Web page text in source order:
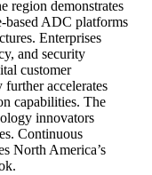
region demonstrates
based ADC platforms
Enterprises
and security
customer
accelerates
capabilities. The
innovators
Continuous
North America’s